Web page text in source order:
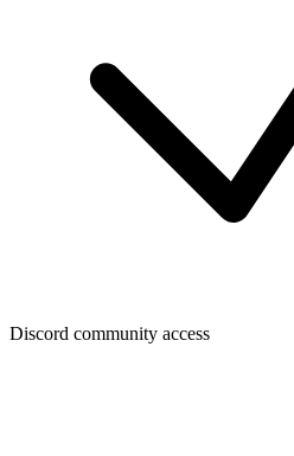
Discord community access